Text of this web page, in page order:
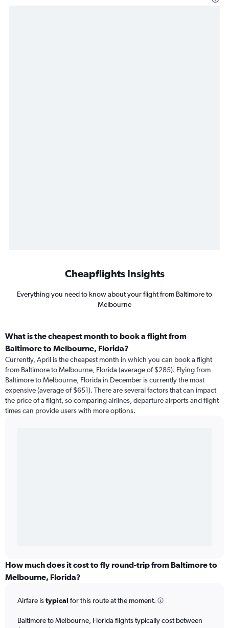
Cheapflights Insights
Everything you need to know about your flight from Baltimore to
Melbourne
What is the cheapest month to book a flight from
Baltimore to Melbourne, Florida?
Currently, April is the cheapest month in which you can book a flight
from Baltimore to Melbourne, Florida (average of $285). Flying from
Baltimore to Melbourne, Florida in December is currently the most
expensive (average of $651). There are several factors that can impact
the price of a flight, so comparing airlines, departure airports and flight
times can provide users with more options.
How much does it cost to fly round-trip from Baltimore to
Melbourne, Florida?
Airfare istypical for this route at the moment.
Baltimore to Melbourne, Florida flights typically cost between